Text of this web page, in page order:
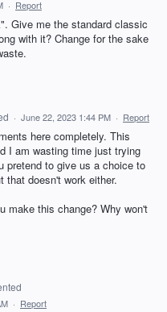
· Report
Give me the standard classic
with it? Change for the sake
· June 22, 2023 1:44 PM · Report
here completely. This
I am wasting time just trying
pretend to give us a choice to
that doesn't work either.
make this change? Why won't
· Report